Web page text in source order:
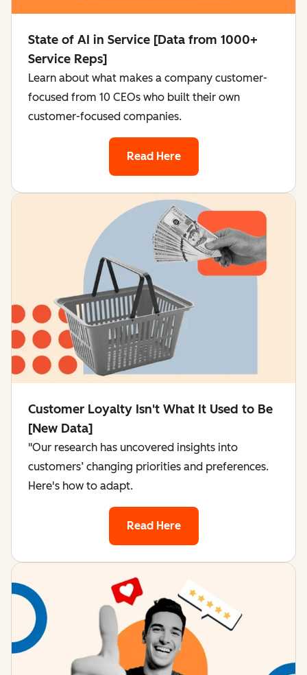
State of AI in Service [Data from 1000+
Service Reps]
Learn about what makes a company customer-
focused from 10 CEOs who built their own
customer-focused companies.
Read Here
Customer Loyalty Isn't What It Used to Be
[New Data]
"Our research has uncovered insights into
customers’ changing priorities and preferences.
Here's how to adapt.
Read Here